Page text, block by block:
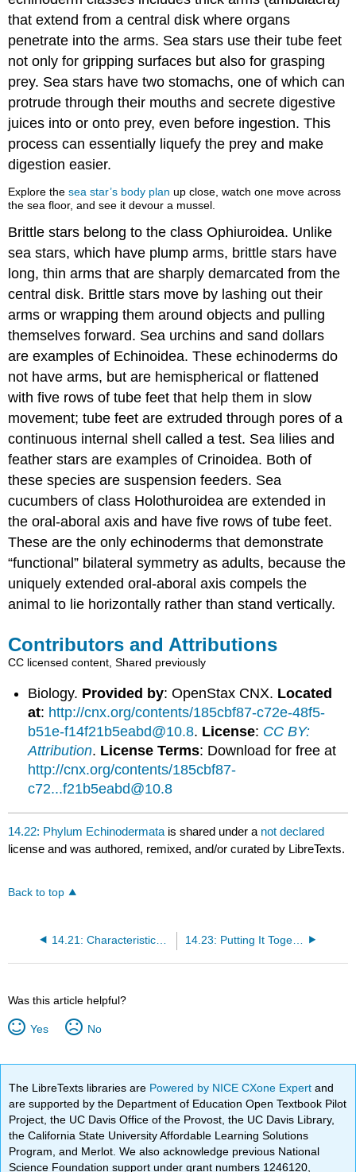
that extend from a central disk where organs
penetrate into the arms. Sea stars use their tube feet
not only for gripping surfaces but also for grasping
prey. Sea stars have two stomachs, one of which can
protrude through their mouths and secrete digestive
juices into or onto prey, even before ingestion. This
process can essentially liquefy the prey and make
digestion easier.
Explore thesea star’s body plan up close, watch one move across
the sea floor, and see it devour a mussel.
Brittle stars belong to the class Ophiuroidea. Unlike
sea stars, which have plump arms, brittle stars have
long, thin arms that are sharply demarcated from the
central disk. Brittle stars move by lashing out their
arms or wrapping them around objects and pulling
themselves forward. Sea urchins and sand dollars
are examples of Echinoidea. These echinoderms do
not have arms, but are hemispherical or flattened
with five rows of tube feet that help them in slow
movement; tube feet are extruded through pores of a
continuous internal shell called a test. Sea lilies and
feather stars are examples of Crinoidea. Both of
these species are suspension feeders. Sea
cucumbers of class Holothuroidea are extended in
the oral-aboral axis and have five rows of tube feet.
These are the only echinoderms that demonstrate
“functional” bilateral symmetry as adults, because the
uniquely extended oral-aboral axis compels the
animal to lie horizontally rather than stand vertically.
Contributors and Attributions
CC licensed content, Shared previously
Biology. Provided by: OpenStax CNX. Located
at: http://cnx.org/contents/185cbf87-c72e-48f5-
b51e-f14f21b5eabd@10.8. License: CC BY:
Attribution. License Terms: Download for free at
http://cnx.org/contents/185cbf87-
c72...f21b5eabd@10.8
14.22: Phylum Echinodermatais shared under a not declared
license and was authored, remixed, and/or curated by LibreTexts.
Back to top
14.21: Characteristics of Superphylum Deuterostomia 14.23: Putting It Together- Invertebrates
Was this article helpful?
Yes No
The LibreTexts libraries are Powered by NICE CXone Expertand
are supported by the Department of Education Open Textbook Pilot
Project, the UC Davis Office of the Provost, the UC Davis Library,
the California State University Affordable Learning Solutions
Program, and Merlot. We also acknowledge previous National
Science Foundation support under grant numbers 1246120,